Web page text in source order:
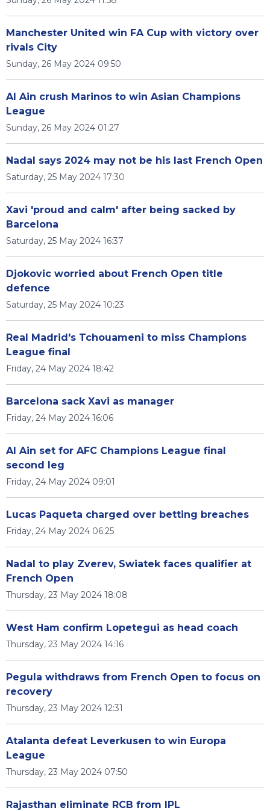
Manchester United win FA Cup with victory over
rivals City
Sunday, 26 May 2024 09:50
Al Ain crush Marinos to win Asian Champions
League
Sunday, 26 May 2024 01:27
Nadal says 2024 may not be his last French Open
Saturday, 25 May 2024 17:30
Xavi 'proud and calm' after being sacked by
Barcelona
Saturday, 25 May 2024 16:37
Djokovic worried about French Open title
defence
Saturday, 25 May 2024 10:23
Real Madrid's Tchouameni to miss Champions
League final
Friday, 24 May 2024 18:42
Barcelona sack Xavi as manager
Friday, 24 May 2024 16:06
Al Ain set for AFC Champions League final
second leg
Friday, 24 May 2024 09:01
Lucas Paqueta charged over betting breaches
Friday, 24 May 2024 06:25
Nadal to play Zverev, Swiatek faces qualifier at
French Open
Thursday, 23 May 2024 18:08
West Ham confirm Lopetegui as head coach
Thursday, 23 May 2024 14:16
Pegula withdraws from French Open to focus on
recovery
Thursday, 23 May 2024 12:31
Atalanta defeat Leverkusen to win Europa
League
Thursday, 23 May 2024 07:50
Rajasthan eliminate RCB from IPL